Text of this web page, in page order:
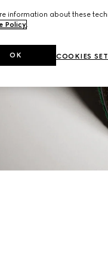
information about these
Policy
COOKIES
OK